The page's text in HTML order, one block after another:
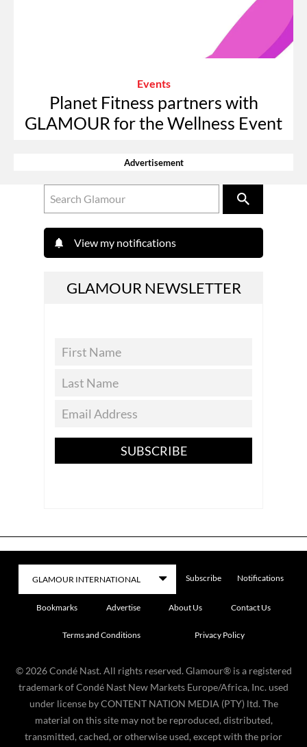
Events
Planet Fitness partners with
GLAMOUR for the Wellness Event
Advertisement
View my notifications
GLAMOUR NEWSLETTER
SUBSCRIBE
Subscribe Notifications
Bookmarks Advertise About Us Contact Us
Terms and Conditions Privacy Policy
© 2026 Condé Nast. All rights reserved. Glamour® is a registered
trademark of Condé Nast New Markets Europe/Africa, Inc. used
under license by CONTENT NATION MEDIA (PTY) ltd. The
material on this site may not be reproduced, distributed,
transmitted, cached, or otherwise used, except with the prior